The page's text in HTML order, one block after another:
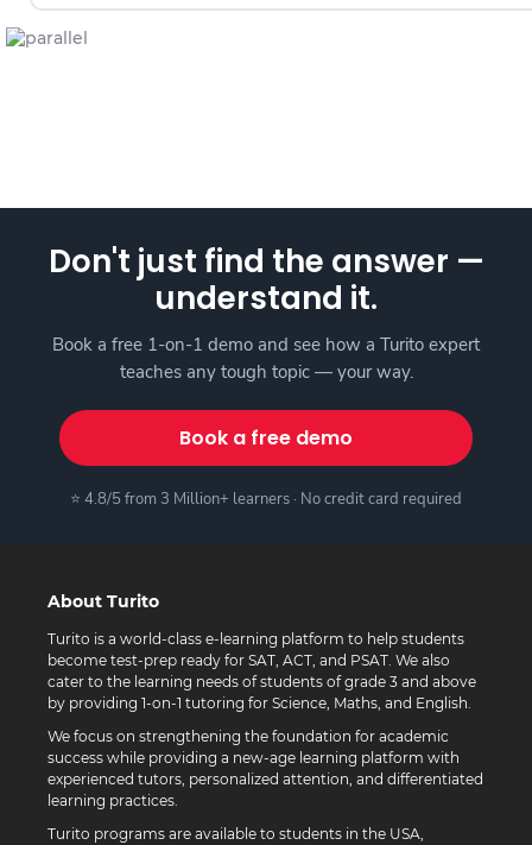
Don't just find the answer —
understand it.
Book a free 1-on-1 demo and see how a Turito expert
teaches any tough topic — your way.
Book a free demo
⭐ 4.8/5 from 3 Million+ learners · No credit card required
About Turito
Turito is a world-class e-learning platform to help students
become test-prep ready for SAT, ACT, and PSAT. We also
cater to the learning needs of students of grade 3 and above
by providing 1-on-1 tutoring for Science, Maths, and English.
We focus on strengthening the foundation for academic
success while providing a new-age learning platform with
experienced tutors, personalized attention, and differentiated
learning practices.
Turito programs are available to students in the USA,